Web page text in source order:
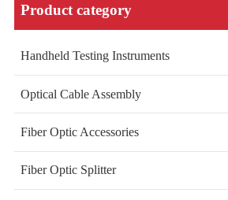
Product category
Handheld Testing Instruments
Optical Cable Assembly
Fiber Optic Accessories
Fiber Optic Splitter